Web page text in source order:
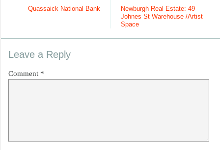
Newburgh Real Estate: 49
Johnes St Warehouse /Artist
Space
Quassaick National Bank
Leave a Reply
Comment *